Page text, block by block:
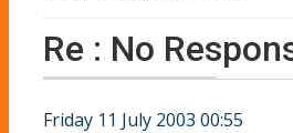
Re : No
Friday 11 July 2003 00:55